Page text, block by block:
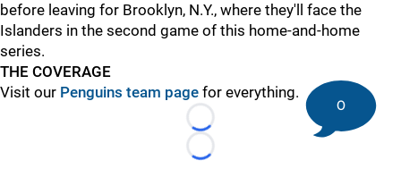
before leaving for Brooklyn, N.Y., where they'll face the
Islanders in the second game of this home-and-home
series.
THE COVERAGE
Visit our Penguins team page for everything.
Loading...
Loading...
0